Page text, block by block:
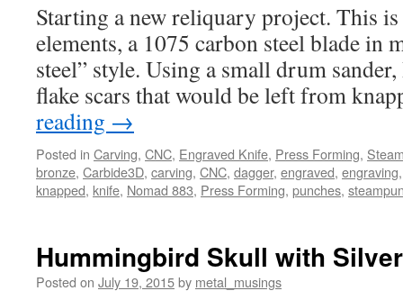
Starting a new reliquary project. This
elements, a 1075 carbon steel blade in
steel” style. Using a small drum
flake scars that would be left from
reading →
Posted in Carving, CNC, Engraved Knife, Press Forming,
bronze, Carbide3D, carving, CNC, dagger, engraved, engraving
knapped, knife, Nomad 883, Press Forming, punches,
Hummingbird Skull with
Posted on July 19, 2015by metal_musings